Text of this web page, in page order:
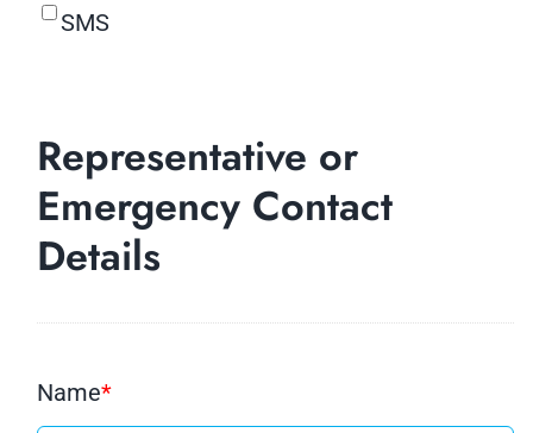
SMS
Representative or
Emergency Contact
Details
Name*